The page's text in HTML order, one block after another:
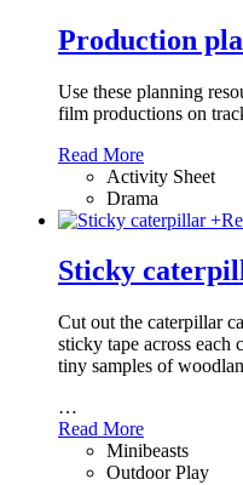
Production
Use these planning
film productions on
Read More
Activity Sheet
Drama
+
Sticky
Cut out the caterpillar
sticky tape across
tiny samples of
…
Read More
Minibeasts
Outdoor Play